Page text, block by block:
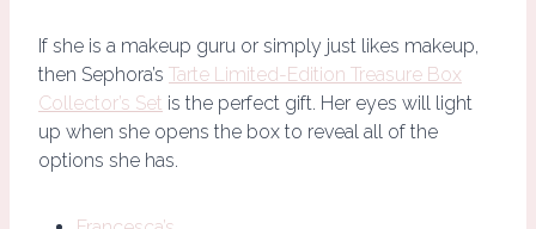
If she is a makeup guru or simply just likes makeup,
then Sephora’s Tarte Limited-Edition Treasure Box
Collector’s Set is the perfect gift. Her eyes will light
up when she opens the box to reveal all of the
options she has.